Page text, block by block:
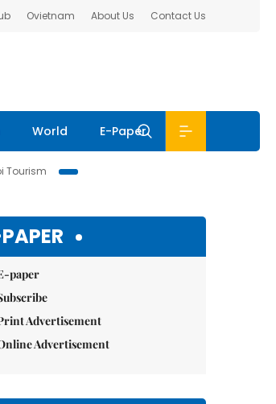
Ovietnam About Us Contact Us
World E-Paper
Tourism
paper
Advertisement
Advertisement